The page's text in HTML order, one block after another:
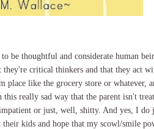
be thoughtful and considerate human
critical thinkers and that they act
like the grocery store or whatever,
really sad way that the parent isn't
or just, well, shitty. And yes, I do
kids and hope that my scowl/smile